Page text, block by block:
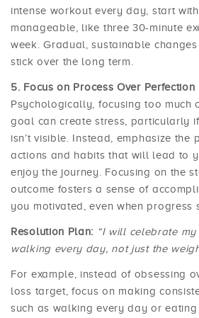
intense workout every day, start
manageable, like three 30-minute
week. Gradual, sustainable
stick over the long term.
Focus on Process Over Perfection
Psychologically, focusing too much
goal can create stress, particularly
isn’t visible. Instead, emphasize the
actions and habits that will lead to
enjoy the journey. Focusing on the
outcome fosters a sense of
you motivated, even when progress
Resolution Plan: “I will celebrate
walking every day, not just the
For example, instead of obsessing
loss target, focus on making
such as walking every day or eating